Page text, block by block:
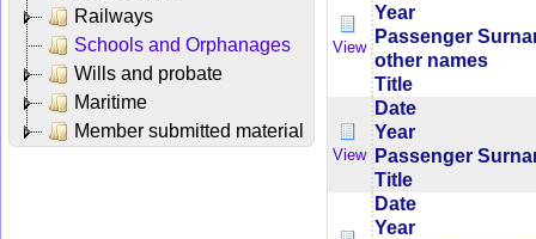
Railways
Schools and Orphanages
Wills and probate
Maritime
Member submitted material
View
Year
Passenger
other names
Title
View
Date
Year
Passenger
Title
Date
Year